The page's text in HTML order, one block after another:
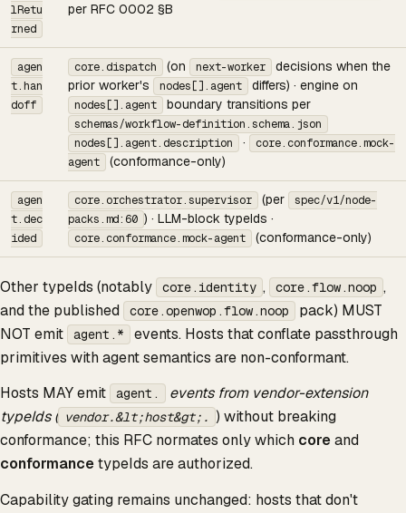
lRetu
rned
per RFC 0002 §B
agen
t.han
doff
core.dispatch (on next-worker
decisions when the
prior worker's
nodes[].agent differs) · engine on
nodes[].agent boundary transitions per
schemas/workflow-definition.schema.json
nodes[].agent.description
·
core.conformance.mock-
agent
(conformance-only)
agen
t.dec
ided
core.orchestrator.supervisor (per
spec/v1/node-
packs.md:60 ) · LLM-block typeIds ·
core.conformance.mock-agent (conformance-only)
Other typeIds (notably core.identity , core.flow.noop ,
and the published
core.openwop.flow.noop
pack) MUST
NOT emit
agent.*
events. Hosts that conflate passthrough
primitives with agent semantics are non-conformant.
Hosts MAY emit
agent.
events from vendor-extension
typeIds ( vendor.&lt;host&gt;. ) without breaking
conformance; this RFC normates only which coreand
conformancetypeIds are authorized.
Capability gating remains unchanged: hosts that don't